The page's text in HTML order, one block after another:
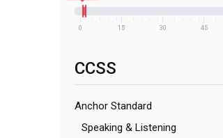
0 15 30 45
CCSS
Anchor Standard
Speaking & Listening